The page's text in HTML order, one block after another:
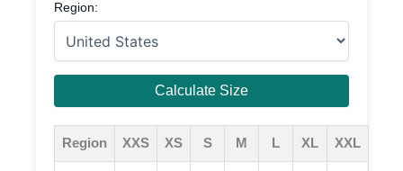
Region:
Calculate Size
Region XXS XS S M L XL XXL